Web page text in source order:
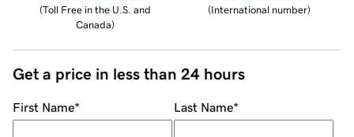
(Toll Free in the U.S. and
Canada)
(International number)
Get a price in less than 24 hours
First Name* Last Name*